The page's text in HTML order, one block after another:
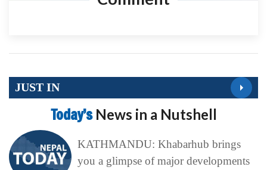
JUST IN
Today’s News in a Nutshell
KATHMANDU: Khabarhub brings
you a glimpse of major developments